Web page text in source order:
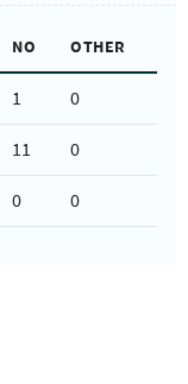
NO OTHER
1 0
11 0
0 0